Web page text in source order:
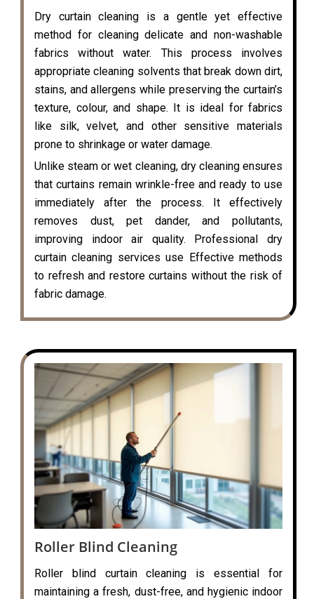
Dry curtain cleaning is a gentle yet effective
method for cleaning delicate and non-washable
fabrics without water. This process involves
appropriate cleaning solvents that break down dirt,
stains, and allergens while preserving the curtain’s
texture, colour, and shape. It is ideal for fabrics
like silk, velvet, and other sensitive materials
prone to shrinkage or water damage.
Unlike steam or wet cleaning, dry cleaning ensures
that curtains remain wrinkle-free and ready to use
immediately after the process. It effectively
removes dust, pet dander, and pollutants,
improving indoor air quality. Professional dry
curtain cleaning services use Effective methods
to refresh and restore curtains without the risk of
fabric damage.
Roller Blind Cleaning
Roller blind curtain cleaning is essential for
maintaining a fresh, dust-free, and hygienic indoor